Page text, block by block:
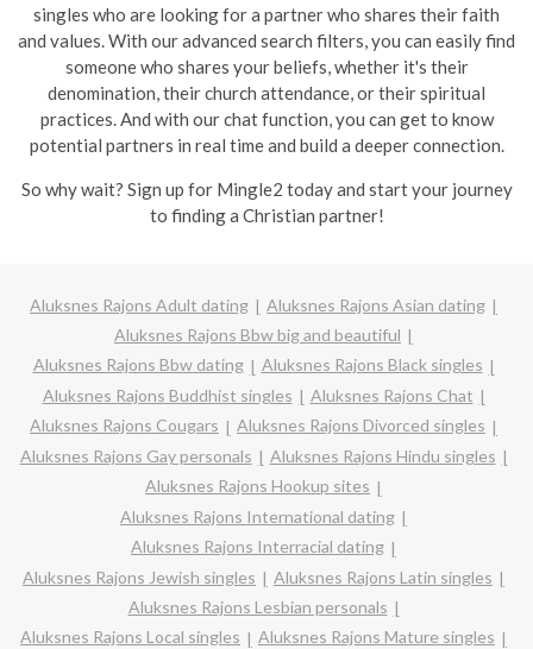
singles who are looking for a partner who shares their faith
and values. With our advanced search filters, you can easily find
someone who shares your beliefs, whether it's their
denomination, their church attendance, or their spiritual
practices. And with our chat function, you can get to know
potential partners in real time and build a deeper connection.
So why wait? Sign up for Mingle2 today and start your journey
to finding a Christian partner!
Aluksnes Rajons Adult dating
Aluksnes Rajons Asian dating
Aluksnes Rajons Bbw big and beautiful
Aluksnes Rajons Bbw dating
Aluksnes Rajons Black singles
Aluksnes Rajons Buddhist singles
Aluksnes Rajons Chat
Aluksnes Rajons Cougars
Aluksnes Rajons Divorced singles
Aluksnes Rajons Gay personals
Aluksnes Rajons Hindu singles
Aluksnes Rajons Hookup sites
Aluksnes Rajons International dating
Aluksnes Rajons Interracial dating
Aluksnes Rajons Jewish singles
Aluksnes Rajons Latin singles
Aluksnes Rajons Lesbian personals
Aluksnes Rajons Local singles
Aluksnes Rajons Mature singles